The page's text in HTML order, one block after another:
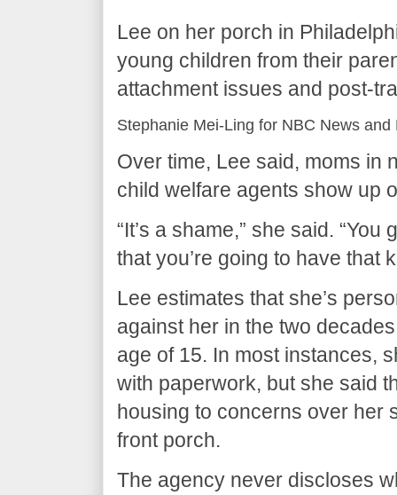
Lee on her porch in
young children from their
attachment issues and post-
Stephanie Mei-Ling for NBC News and
Over time, Lee said, moms in
child welfare agents show up
“It’s a shame,” she said.
that you’re going to have that
Lee estimates that she’s
against her in the two
age of 15. In most instances,
with paperwork, but she said
housing to concerns over her
front porch.
The agency never discloses